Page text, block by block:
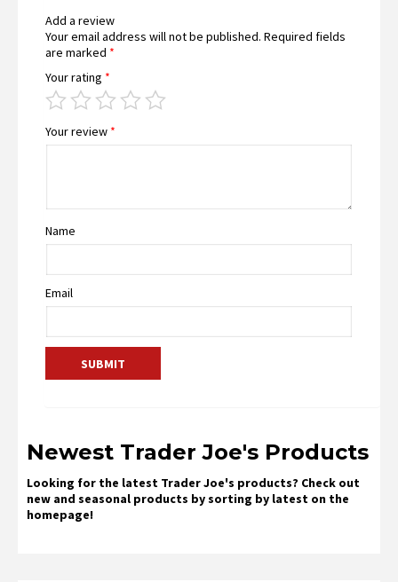
Add a review
Your email address will not be published. Required fields
are marked *
Your rating *
Your review *
Name
Email
Newest Trader Joe's Products
Looking for the latest Trader Joe's products? Check out
new and seasonal products by sorting by latest on the
homepage!